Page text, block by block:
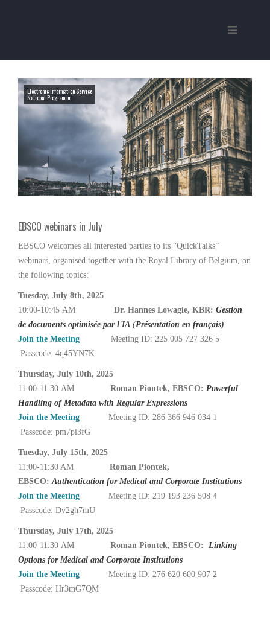
Electronic Information Service
National Programme
EBSCO webinars in July
EBSCO welcomes all interested parties to its “QuickTalks”
webinars, organised together with the Royal Library of Belgium, on
the following topics:
Tuesday, July 8th, 2025
10:00-10:45 AM
Dr. Hannes Lowagie, KBR: Gestion
de documents optimisée par l'IA (Présentation en français)
Join the Meeting Meeting ID: 225 005 727 326 5
Passcode: 4q45YN7K
Thursday, July 10th, 2025
11:00-11:30 AM
Roman Piontek, EBSCO: Powerful
Handling of Metadata with Regular Expressions
Join the Meeting Meeting ID: 286 366 946 034 1
Passcode: pm7pi3fG
Tuesday, July 15th, 2025
11:00-11:30 AM
Roman Piontek,
EBSCO:Authentication for Medical and Corporate Institutions
Join the Meeting Meeting ID: 219 193 236 508 4
Passcode: Dv2gh7mU
Thursday, July 17th, 2025
11:00-11:30 AM
Roman Piontek, EBSCO: Linking
Options for Medical and Corporate Institutions
Join the Meeting Meeting ID: 276 620 600 907 2
Passcode: Hr3mG7QM